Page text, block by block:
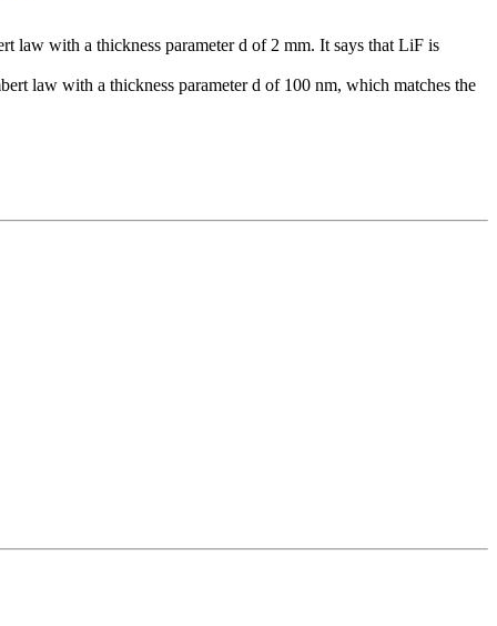
law with a thickness parameter d of 2 mm. It says that LiF is
law with a thickness parameter d of 100 nm, which matches the